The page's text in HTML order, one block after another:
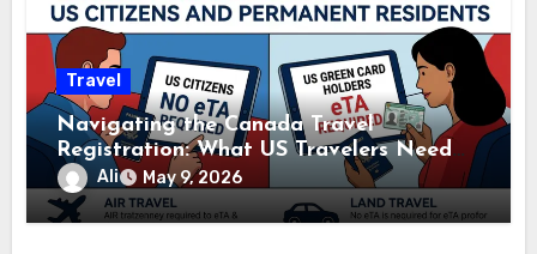
Travel
Navigating the Canada Travel
Registration: What US Travelers Need
to Know
Ali May 9, 2026